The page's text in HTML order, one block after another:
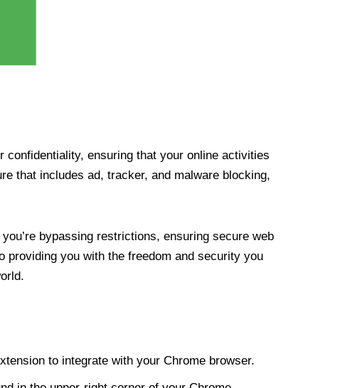
confidentiality, ensuring that your online activities
that includes ad, tracker, and malware blocking,
bypassing restrictions, ensuring secure web
you with the freedom and security you
to integrate with your Chrome browser.